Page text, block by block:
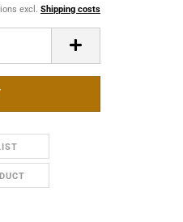
excl. Shipping costs